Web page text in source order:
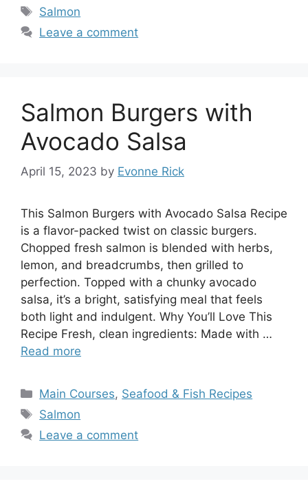
Tags
Salmon
Leave a comment
Salmon Burgers with
Avocado Salsa
April 15, 2023 by Evonne Rick
This Salmon Burgers with Avocado Salsa Recipe
is a flavor-packed twist on classic burgers.
Chopped fresh salmon is blended with herbs,
lemon, and breadcrumbs, then grilled to
perfection. Topped with a chunky avocado
salsa, it’s a bright, satisfying meal that feels
both light and indulgent. Why You’ll Love This
Recipe Fresh, clean ingredients: Made with …
Read more
Categories
Main Courses, Seafood & Fish Recipes
Tags
Salmon
Leave a comment